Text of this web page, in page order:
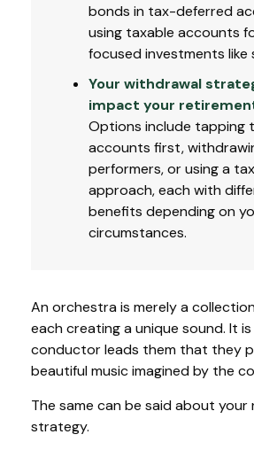
bonds in tax-deferred
using taxable accounts
focused investments like
Your withdrawal
impact your
Options include tapping
accounts first,
performers, or using a
approach, each with
benefits depending on
circumstances.
An orchestra is merely a
each creating a unique sound. It
conductor leads them that they
beautiful music imagined by the
The same can be said about
strategy.